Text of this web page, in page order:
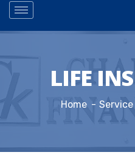
LIFE
Home Service